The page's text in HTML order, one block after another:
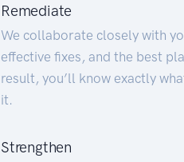
Remediate
We collaborate closely with
effective fixes, and the best
result, you’ll know exactly
it.
Strengthen